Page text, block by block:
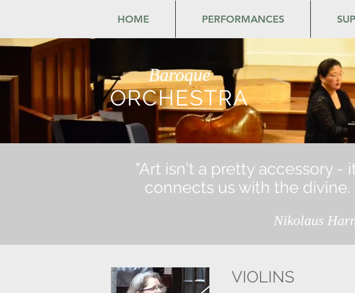
HOME PERFORMANCES
Baroque
ORCHESTRA
"Art isn't a pretty accessory
connects us with the
Nikolaus
VIOLINS